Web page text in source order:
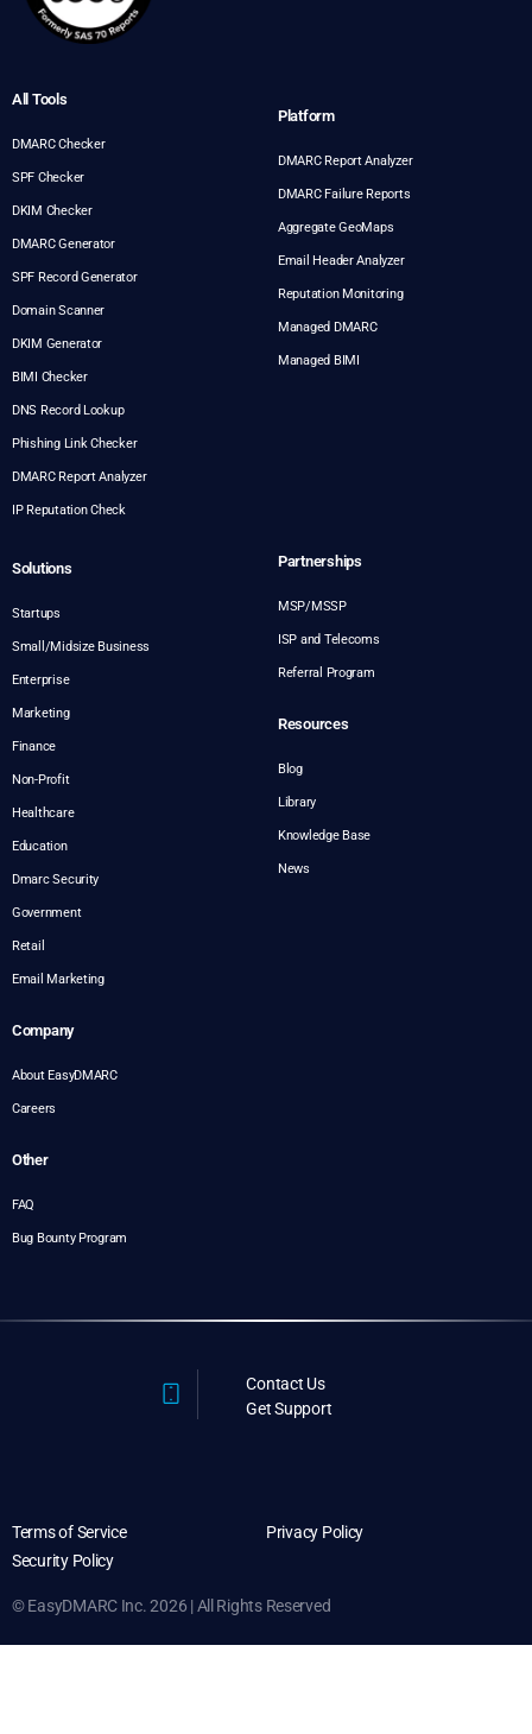
All Tools
DMARC Checker
SPF Checker
DKIM Checker
DMARC Generator
SPF Record Generator
Domain Scanner
DKIM Generator
BIMI Checker
DNS Record Lookup
Phishing Link Checker
DMARC Report Analyzer
IP Reputation Check
Platform
DMARC Report Analyzer
DMARC Failure Reports
Aggregate GeoMaps
Email Header Analyzer
Reputation Monitoring
Managed DMARC
Managed BIMI
Solutions
Startups
Small/Midsize Business
Enterprise
Marketing
Finance
Non-Profit
Healthcare
Education
Dmarc Security
Government
Retail
Email Marketing
Partnerships
MSP/MSSP
ISP and Telecoms
Referral Program
Resources
Blog
Library
Knowledge Base
News
Company
About EasyDMARC
Careers
Other
FAQ
Bug Bounty Program
Contact Us
Get Support
Terms of Service
Privacy Policy
Security Policy
© EasyDMARC Inc. 2026 | All Rights Reserved